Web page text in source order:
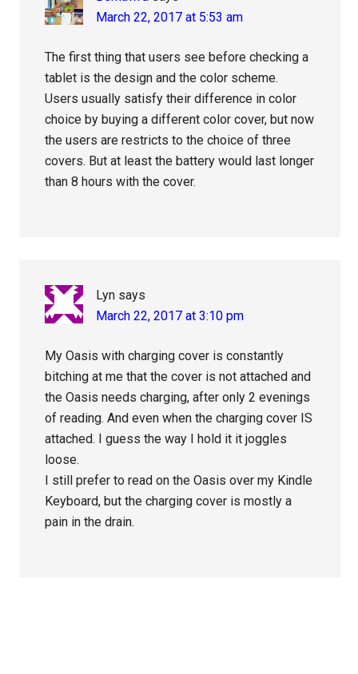
March 22, 2017 at 5:53 am
The first thing that users see before checking a
tablet is the design and the color scheme.
Users usually satisfy their difference in color
choice by buying a different color cover, but now
the users are restricts to the choice of three
covers. But at least the battery would last longer
than 8 hours with the cover.
Lyn says
March 22, 2017 at 3:10 pm
My Oasis with charging cover is constantly
bitching at me that the cover is not attached and
the Oasis needs charging, after only 2 evenings
of reading. And even when the charging cover IS
attached. I guess the way I hold it it joggles
loose.
I still prefer to read on the Oasis over my Kindle
Keyboard, but the charging cover is mostly a
pain in the drain.